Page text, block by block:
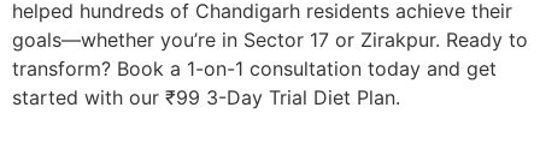
helped hundreds of Chandigarh residents achieve their
goals—whether you’re in Sector 17 or Zirakpur. Ready to
transform? Book a 1-on-1 consultation today and get
started with our ₹99 3-Day Trial Diet Plan.